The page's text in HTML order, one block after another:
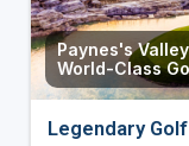
Paynes's
World-Class
Legendary